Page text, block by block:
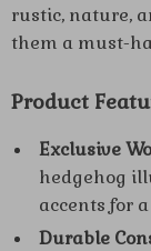
rustic, nature,
them a must-
Product
Exclusive
hedgehog
accents for
Durable